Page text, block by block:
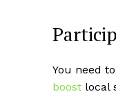
You need
boost local